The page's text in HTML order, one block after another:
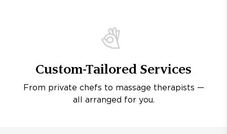
Custom-Tailored Services
From private chefs to massage therapists —
all arranged for you.